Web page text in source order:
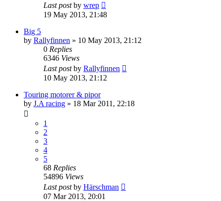
Last postby wrep
19 May 2013, 21:48
Big 5
by Rallyfinnen » 10 May 2013, 21:12
0 Replies
6346 Views
Last postby Rallyfinnen
10 May 2013, 21:12
Touring motorer & pipor
by J.A racing » 18 Mar 2011, 22:18
1
2
3
4
5
68 Replies
54896 Views
Last postby Härschman
07 Mar 2013, 20:01